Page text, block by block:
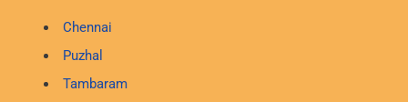
Chennai
Puzhal
Tambaram